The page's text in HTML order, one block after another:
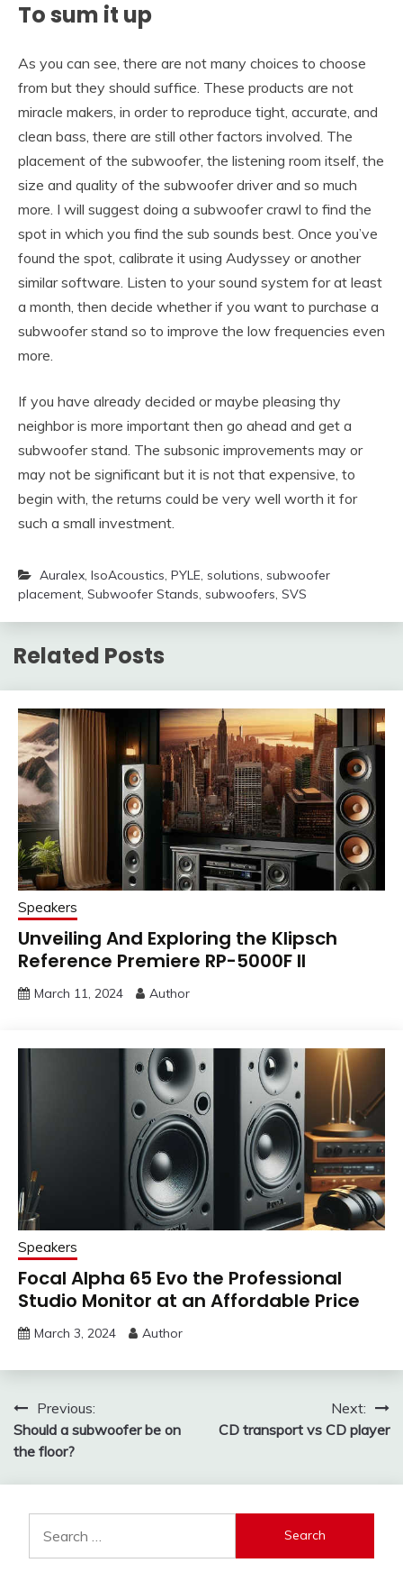
Tosum it up
As you can see, there are not many choices to choose
from but they should suffice. These products are not
miracle makers, in order to reproduce tight, accurate, and
clean bass, there are still other factors involved. The
placement of the subwoofer, the listening room itself, the
size and quality of the subwoofer driver and so much
more. I will suggest doing a subwoofer crawl to find the
spot in which you find the sub sounds best. Once you’ve
found the spot, calibrate it using Audyssey or another
similar software. Listen to your sound system for at least
a month, then decide whether if you want to purchase a
subwoofer stand so to improve the low frequencies even
more.
If you have already decided or maybe pleasing thy
neighbor is more important then go ahead and get a
subwoofer stand. The subsonic improvements may or
may not be significant but it is not that expensive, to
begin with, the returns could be very well worth it for
such a small investment.
Auralex, IsoAcoustics, PYLE, solutions, subwoofer
placement, Subwoofer Stands, subwoofers, SVS
Related Posts
Speakers
Unveiling And Exploring the Klipsch
Reference Premiere RP-5000F II
March 11, 2024 Author
Speakers
Focal Alpha 65 Evo the Professional
Studio Monitor at an Affordable Price
March 3, 2024 Author
Post
navigation
Previous:
Should a subwoofer be on
the floor?
Next:
CD transport vs CD player
for: